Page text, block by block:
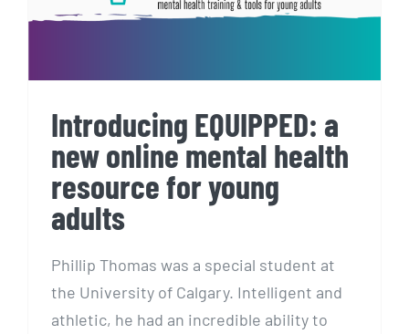
Introducing EQUIPPED: a
new online mental health
resource for young
adults
Phillip Thomas was a special student at
the University of Calgary. Intelligent and
athletic, he had an incredible ability to